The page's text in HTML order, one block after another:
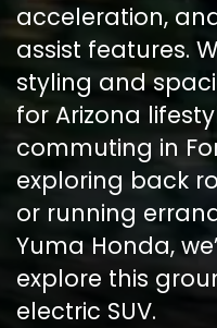
acceleration,
assist features.
styling and
for Arizona
commuting in
exploring back
or running
Yuma Honda,
explore this
electric SUV.